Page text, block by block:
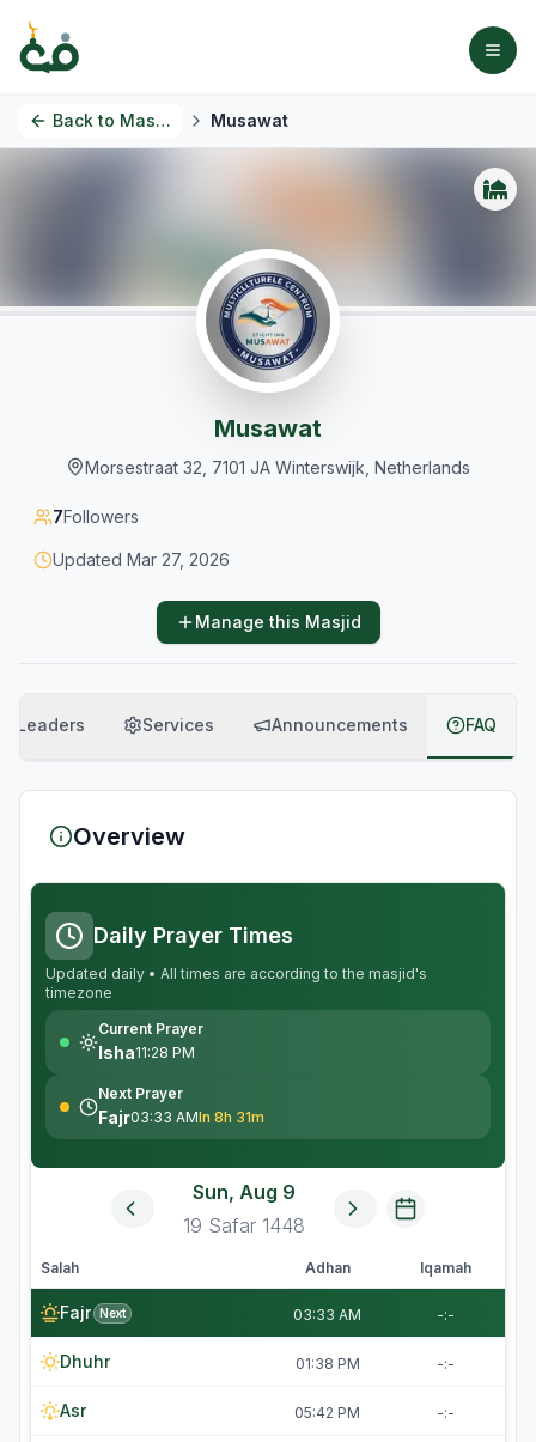
Back to Masjids Musawat
Musawat
Morsestraat 32, 7101 JA Winterswijk, Netherlands
7Followers
Updated Mar 27, 2026
Manage this Masjid
Leaders Services Announcements FAQ
Overview
Daily Prayer Times
Updated daily • All times are according to the masjid's
timezone
Current Prayer
Isha11:28 PM
Next Prayer
Fajr03:33 AMIn 8h 31m
Sun, Aug 9
19 Safar 1448
Salah Adhan Iqamah
Fajr Next 03:33 AM -:-
Dhuhr 01:38 PM -:-
Asr 05:42 PM -:-